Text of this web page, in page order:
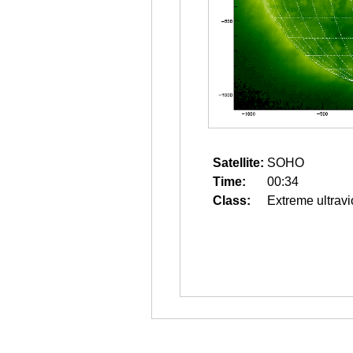
Satellite: SOHO
Time:
00:34
Class:
Extreme